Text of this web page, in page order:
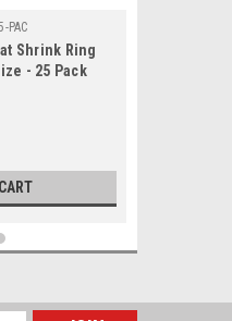
PAC
Shrink Ring
- 25 Pack